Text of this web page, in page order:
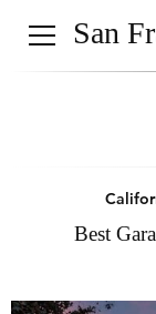
San
Best